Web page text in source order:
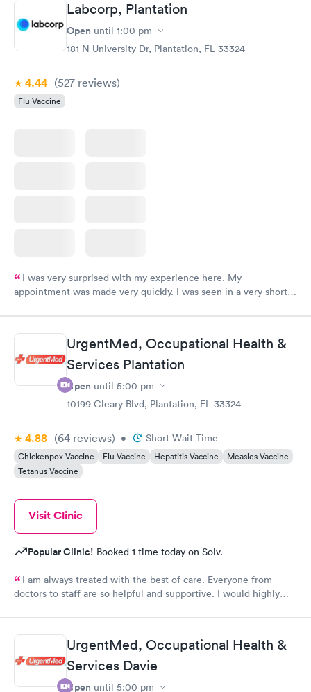
Labcorp, Plantation
Open until 1:00 pm
181 N University Dr, Plantation, FL 33324
4.44 (527 reviews)
Flu Vaccine
I was very surprised with my experience here. My
appointment was made very quickly. I was seen in a very short
manner. I was able to speak with a doctor soon after and was
taking care of. I was very satisfied with the experience I had
here. I definitely recommend using them for any issues you
have or any questions you may have.
UrgentMed, Occupational Health &
Services Plantation
Open until 5:00 pm
10199 Cleary Blvd, Plantation, FL 33324
4.88 (64 reviews) • Short Wait Time
Chickenpox Vaccine Flu Vaccine Hepatitis Vaccine
Measles Vaccine
Tetanus Vaccine
Visit Clinic
Popular Clinic! Booked 1 time today on Solv.
I am always treated with the best of care. Everyone from
doctors to staff are so helpful and supportive. I would highly
UrgentMed, Occupational Health &
Services Davie
Open until 5:00 pm